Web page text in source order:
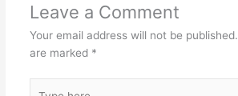
Leave a Comment
Your email address will not be published.
are marked *